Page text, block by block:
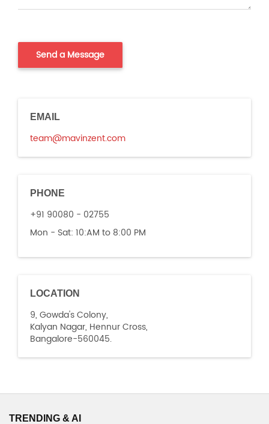
EMAIL
team@mavinzent.com
PHONE
+91 90080 - 02755
Mon - Sat: 10:AM to 8:00 PM
LOCATION
9, Gowda's Colony,
Kalyan Nagar, Hennur Cross,
Bangalore-560045.
TRENDING & AI